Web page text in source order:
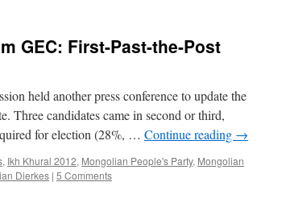
GEC: First-Past-the-Post
held another press conference to update the
Three candidates came in second or third,
for election (28%, … Continue reading →
, Ikh Khural 2012, Mongolian People's Party, Mongolian
Dierkes | 5 Comments